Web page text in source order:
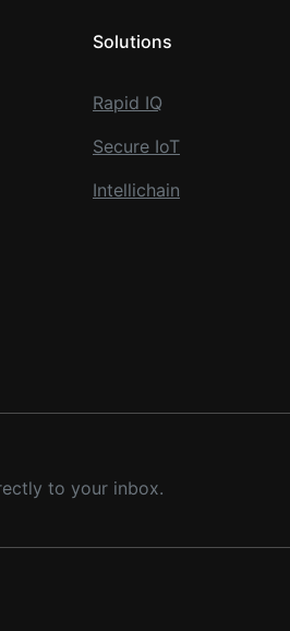
Solutions
Rapid IQ
Secure IoT
Intellichain
to your inbox.